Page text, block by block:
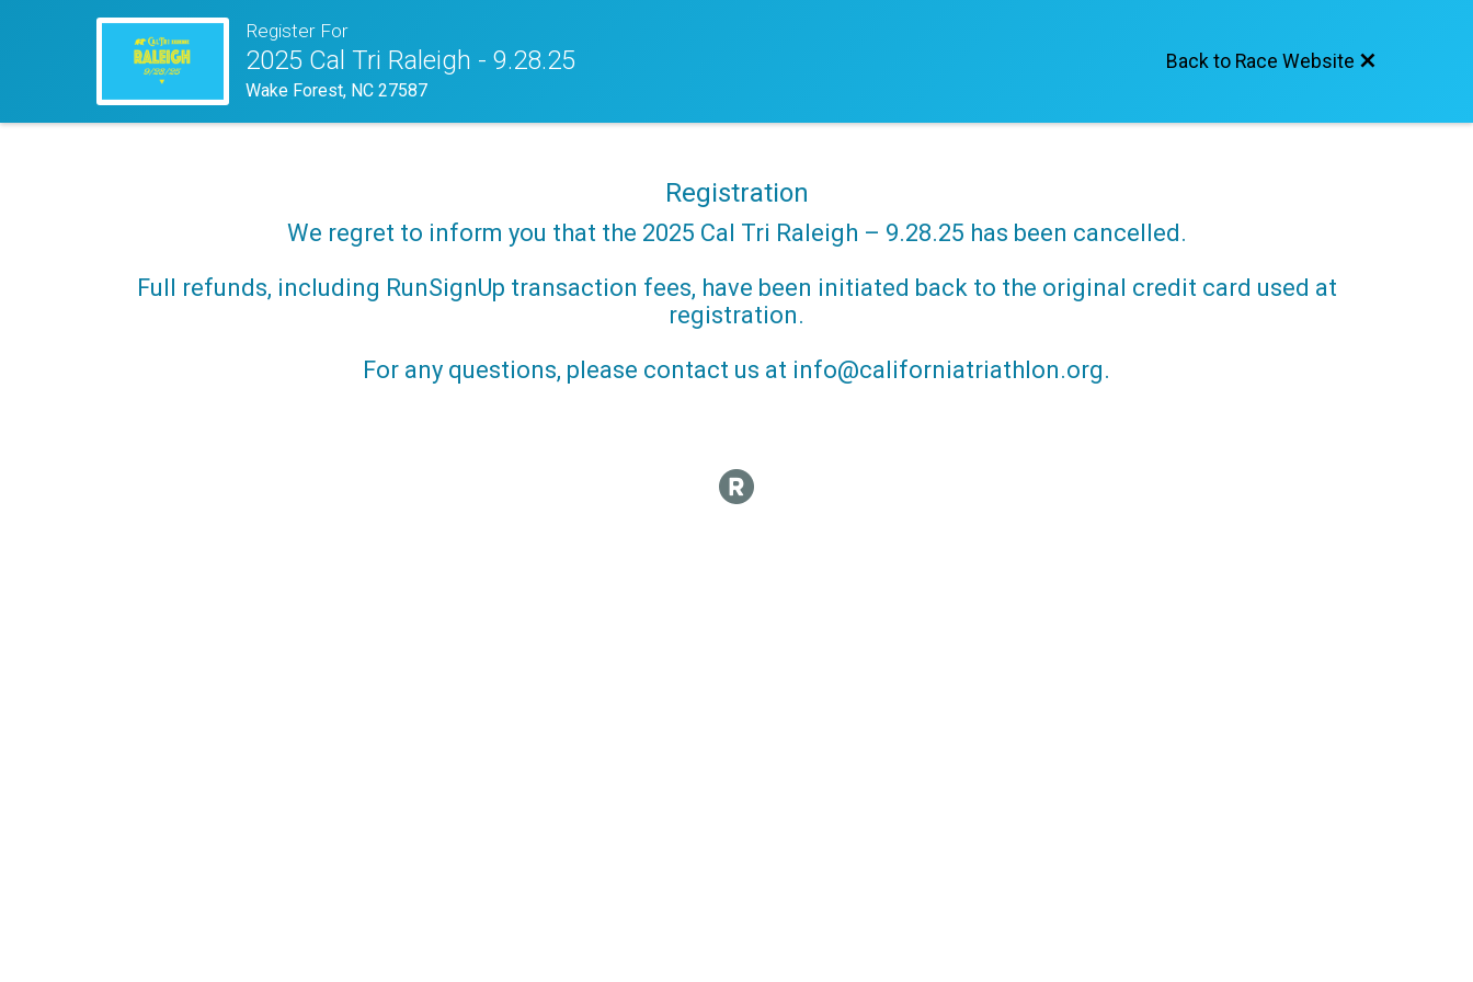
Register For
2025 Cal Tri Raleigh - 9.28.25
Wake Forest, NC 27587
Back to Race Website
Registration
We regret to inform you that the 2025 Cal Tri Raleigh – 9.28.25 has been cancelled.
Full refunds, including RunSignUp transaction fees, have been initiated back to the original credit card used at
registration.
For any questions, please contact us at info@californiatriathlon.org.